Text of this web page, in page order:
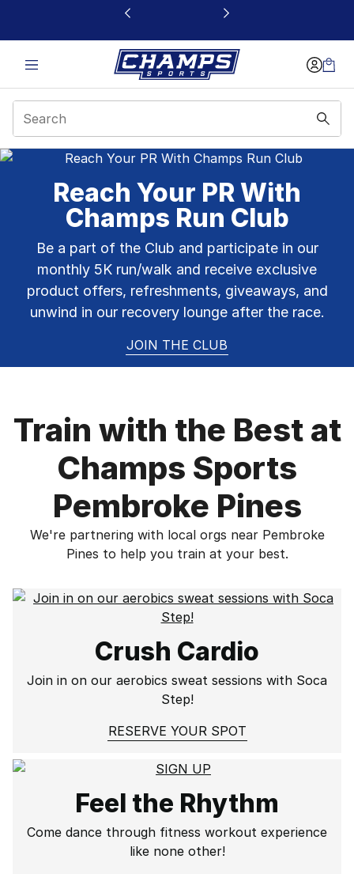
This link will open in a new window
Champs Sports
Reach Your PR With
Champs Run Club
Be a part of the Club and participate in our
monthly 5K run/walk and receive exclusive
product offers, refreshments, giveaways, and
unwind in our recovery lounge after the race.
JOIN THE CLUB
Train with the Best at
Champs Sports
Pembroke Pines
We're partnering with local orgs near Pembroke
Pines to help you train at your best.
Crush Cardio
Join in on our aerobics sweat sessions with Soca
Step!
RESERVE YOUR SPOT
Feel the Rhythm
Come dance through fitness workout experience
like none other!